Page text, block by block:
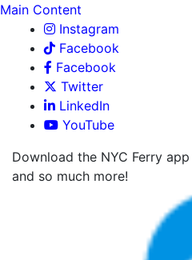
Main Content
Instagram
Facebook
Facebook
Twitter
LinkedIn
YouTube
Download the NYC Ferry
and so much more!